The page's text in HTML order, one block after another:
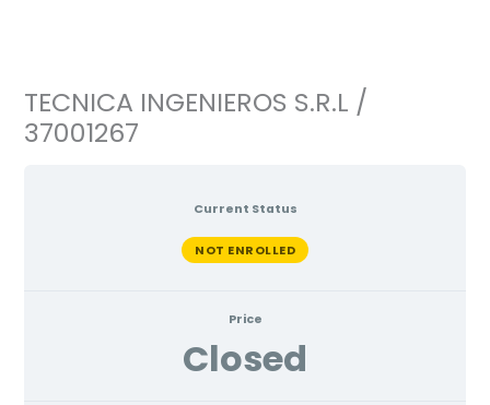
TECNICA INGENIEROS S.R.L /
37001267
Current Status
NOT ENROLLED
Price
Closed